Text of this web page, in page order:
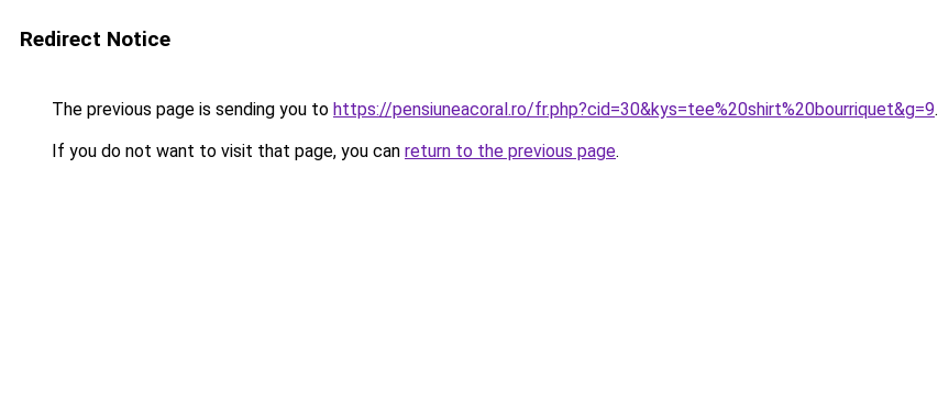
Redirect Notice
The previous page is sending you to https://pensiuneacoral.ro/fr.php?cid=30&kys=tee%20shirt%20bourriquet&g=9.
If you do not want to visit that page, you can return to the previous page.